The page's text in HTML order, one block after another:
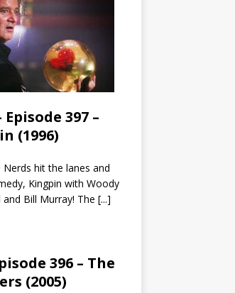
397 –
(1996)
Nerds hit the lanes and
Kingpin with Woody
Bill Murray! The [...]
396 – The
(2005)